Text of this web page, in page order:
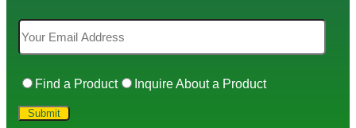
Find a Product Inquire About a Product